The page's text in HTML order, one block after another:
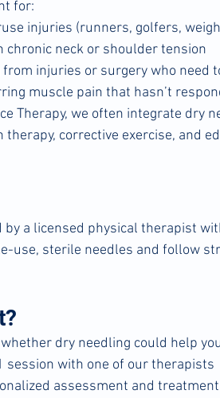
for:
injuries (runners, golfers,
chronic neck or shoulder tension
from injuries or surgery who need
muscle pain that hasn’t
Therapy, we often integrate dry
corrective exercise, and
a licensed physical therapist
use, sterile needles and follow
dry needling could help
session with one of our therapists
assessment and